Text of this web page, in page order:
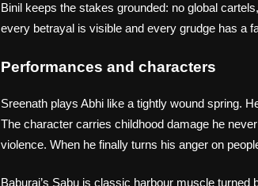
Binil keeps the stakes grounded: no global
every betrayal is visible and every grudge has a
Performances and characters
Sreenath plays Abhi like a tightly wound spring.
The character carries childhood damage he
violence. When he finally turns his anger on
Baburaj’s Sabu is classic harbour muscle